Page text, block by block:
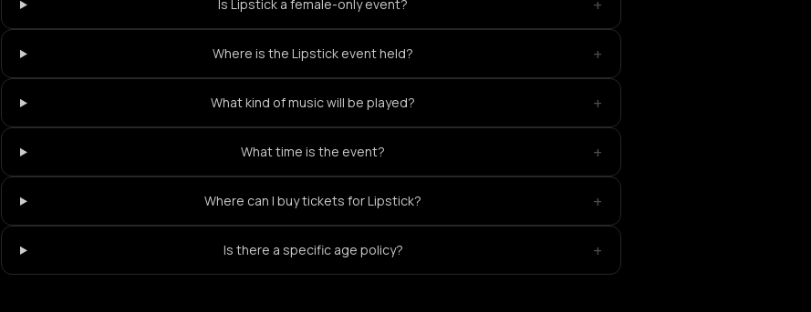
Is Lipstick a female-only event? +
Where is the Lipstick event held? +
What kind of music will be played? +
What time is the event? +
Where can I buy tickets for Lipstick? +
Is there a specific age policy? +